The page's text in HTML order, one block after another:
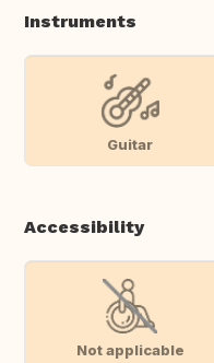
Instruments
Guitar
Accessibility
Not applicable